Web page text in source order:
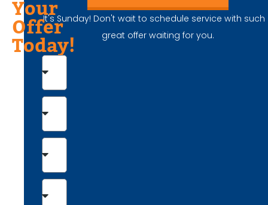
It's Sunday! Don't wait to schedule service with such
great offer waiting for you.
Your
Offer
Today!